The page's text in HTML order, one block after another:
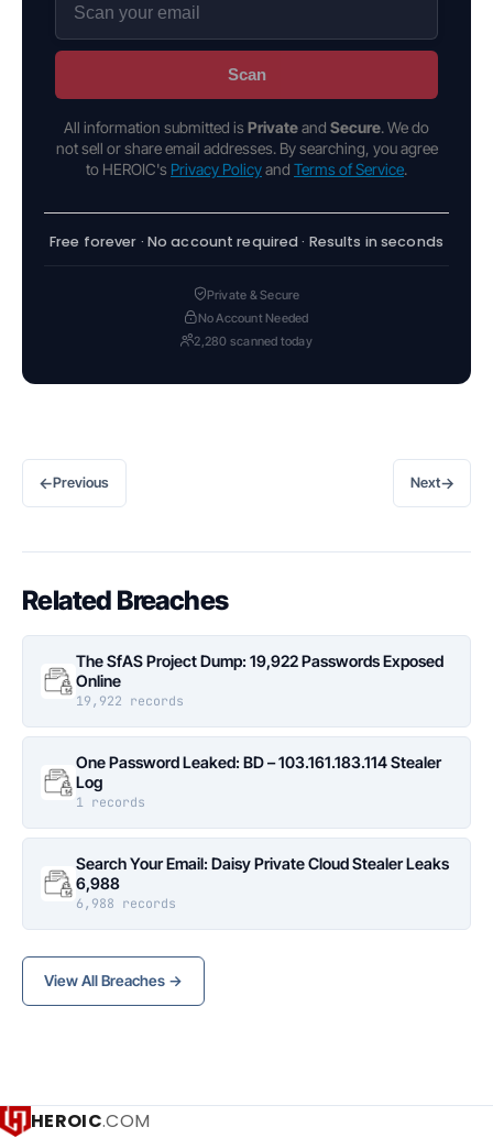
Scan
All information submitted is Privateand Secure. We do
not sell or share email addresses. By searching, you agree
to HEROIC's Privacy Policyand Terms of Service.
Free forever · No account required · Results in seconds
Private & Secure
No Account Needed
2,280 scanned today
←Previous Next→
Related Breaches
The SfAS Project Dump: 19,922 Passwords Exposed
Online
19,922 records
One Password Leaked: BD – 103.161.183.114 Stealer
Log
1 records
Search Your Email: Daisy Private Cloud Stealer Leaks
6,988
6,988 records
View All Breaches →
HEROIC.COM